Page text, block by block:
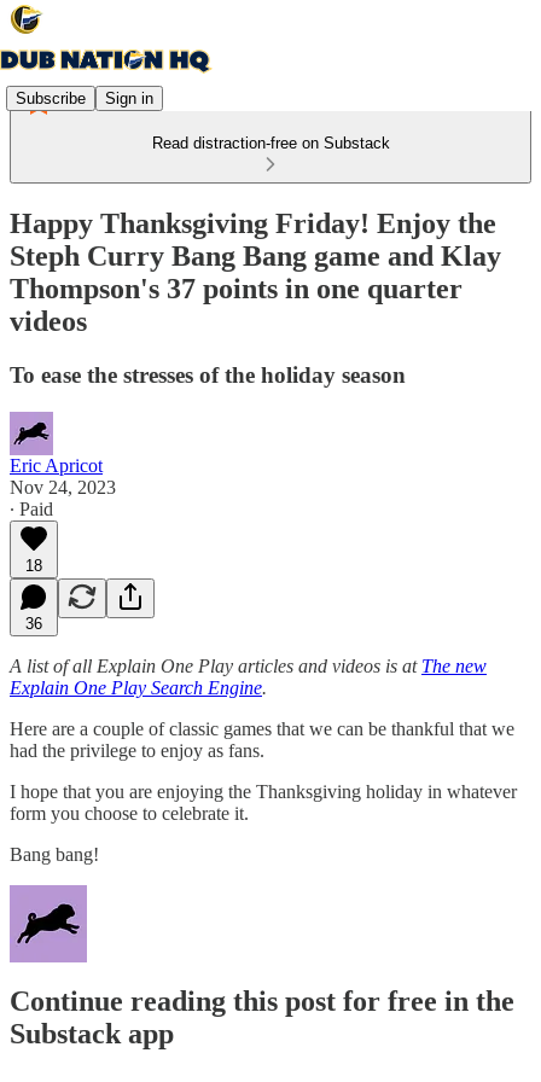
Subscribe Sign in
Read distraction-free on Substack
Happy Thanksgiving Friday! Enjoy the
Steph Curry Bang Bang game and Klay
Thompson's 37 points in one quarter
videos
To ease the stresses of the holiday season
Eric Apricot
Nov 24, 2023
∙ Paid
18
36
A list of all Explain One Play articles and videos is at The new
Explain One Play Search Engine.
Here are a couple of classic games that we can be thankful that we
had the privilege to enjoy as fans.
I hope that you are enjoying the Thanksgiving holiday in whatever
form you choose to celebrate it.
Bang bang!
Continue reading this post for free in the
Substack app